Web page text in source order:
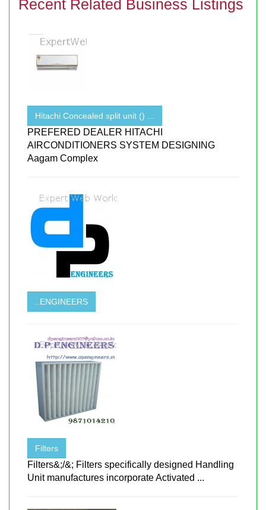
Recent Related Business Listings
Hitachi Concealed split unit () ...
PREFERED DEALER HITACHI
AIRCONDITIONERS SYSTEM DESIGNING
Aagam Complex
..ENGINEERS
Filters
Filters&;/&; Filters specifically designed Handling
Unit manufactures incorporate Activated ...